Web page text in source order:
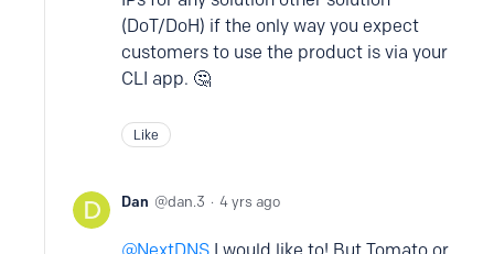
(DoT/DoH) if the only way you expect
customers to use the product is via your
CLI app. 🤔
Like
Dan dan.3 4 yrs ago